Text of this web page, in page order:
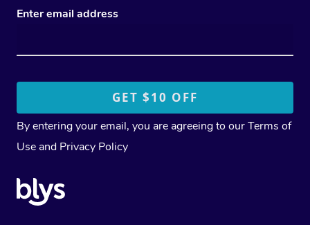
Enter email address
By entering your email, you are agreeing to ourTerms of
Use and Privacy Policy